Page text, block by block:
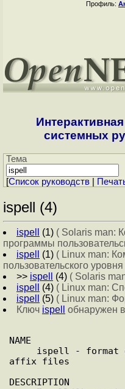
Профиль:
системных
Тема
[Cписок руководств
ispell (4)
ispell (1) ( Solaris man:
программы
ispell
(1) ( Linux man:
пользовательского уровня
>> ispell (4) ( Solaris
ispell
(4) ( Linux man:
ispell
(5) ( Linux man:
Ключ ispell обнаружен
NAME
affix files
DESCRIPTION